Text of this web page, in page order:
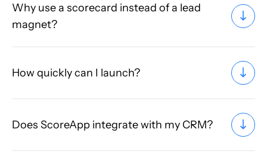
Why use a scorecard instead of a lead
magnet?
How quickly can I launch?
Does ScoreApp integrate with my CRM?